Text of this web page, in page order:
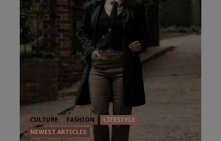
CULTURE FASHION
LIFESTYLE
NEWEST ARTICLES